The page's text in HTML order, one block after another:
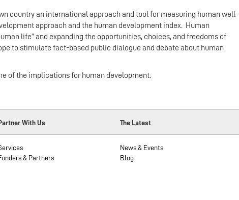
country an international approach and tool for measuring human well-
approach and the human development index. Human
life” and expanding the opportunities, choices, and freedoms of
to stimulate fact-based public dialogue and debate about human
of the implications for human development.
With Us The Latest
& Partners
News & Events
Blog